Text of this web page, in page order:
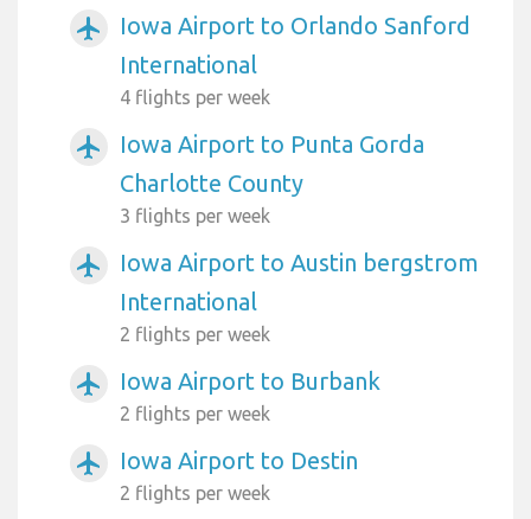
airplanemode_active
Iowa Airport to Orlando Sanford
International
4 flights per week
airplanemode_active
Iowa Airport to Punta Gorda
Charlotte County
3 flights per week
airplanemode_active
Iowa Airport to Austin bergstrom
International
2 flights per week
airplanemode_active Iowa Airport to Burbank
2 flights per week
airplanemode_active Iowa Airport to Destin
2 flights per week